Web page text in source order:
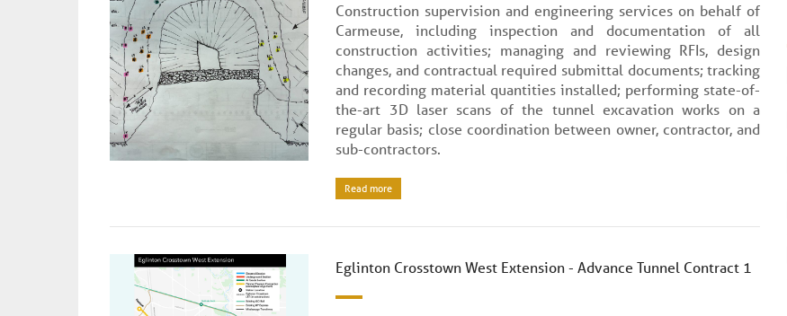
Construction supervision and engineering services on behalf of
Carmeuse, including inspection and documentation of all
construction activities; managing and reviewing RFIs, design
changes, and contractual required submittal documents; tracking
and recording material quantities installed; performing state-of-
the-art 3D laser scans of the tunnel excavation works on a
regular basis; close coordination between owner, contractor, and
sub-contractors.
Read more
Eglinton Crosstown West Extension - Advance Tunnel Contract 1